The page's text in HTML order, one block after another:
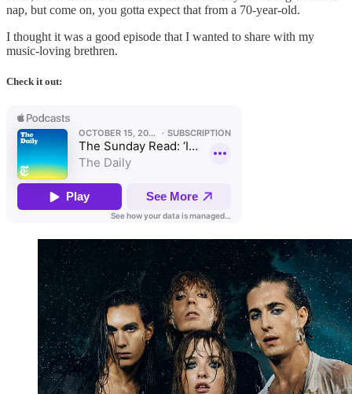
nap, but come on, you gotta expect that from a 70-year-old.
I thought it was a good episode that I wanted to share with my
music-loving brethren.
Check it out: